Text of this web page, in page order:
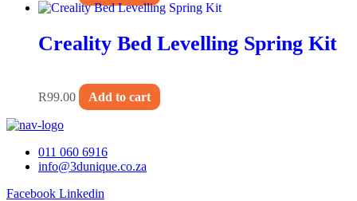
Creality Bed Levelling Spring Kit
R99.00 Add to cart
011 060 6916
info@3dunique.co.za
Facebook Linkedin